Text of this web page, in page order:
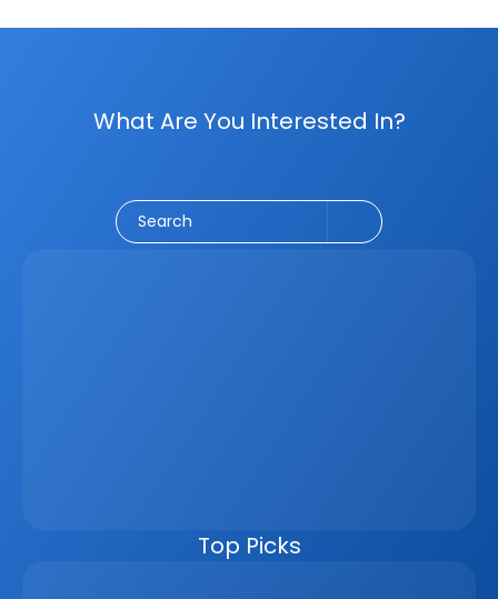
What Are You Interested In?
Search
faster, reduce manual work, and close more deals.
Top Picks